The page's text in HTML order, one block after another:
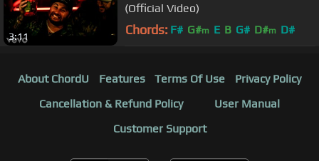
3:11
(Official Video)
Chords: F# G#m E B G# D#m D#
About ChordU Features Terms Of Use
Privacy Policy
Cancellation & Refund Policy
User Manual
Customer Support